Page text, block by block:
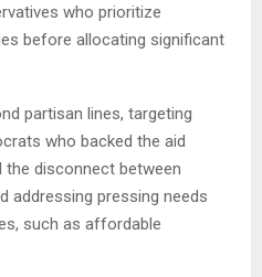
who prioritize
before allocating significant
partisan lines, targeting
who backed the aid
the disconnect between
addressing pressing needs
such as affordable